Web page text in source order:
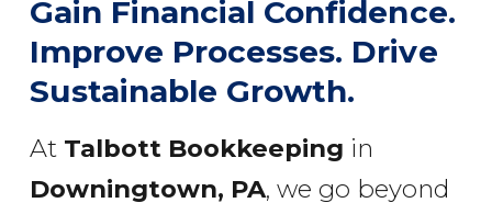
Gain Financial Confidence.
Improve Processes. Drive
Sustainable Growth.
At Talbott Bookkeeping in
Downingtown, PA, we go beyond